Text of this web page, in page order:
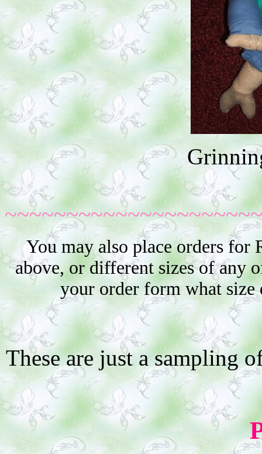
You may also place orders for
above, or different sizes of any
your order form what
These are just a sampling